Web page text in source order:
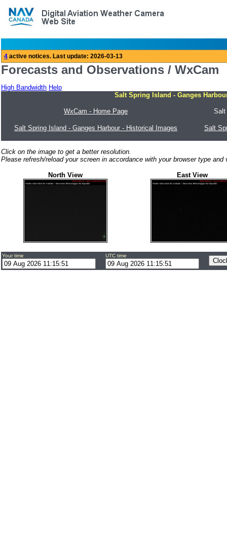
Forecasts and Observations / WxCam
High Bandwidth Help
Salt Spring Island - Ganges
WxCam - Home Page Salt
Salt Spring Island - Ganges Harbour - Historical Images Salt
Click on the image to get a better resolution.
Please refresh/reload your screen in accordance with your browser type
North View East View
Your time UTC time